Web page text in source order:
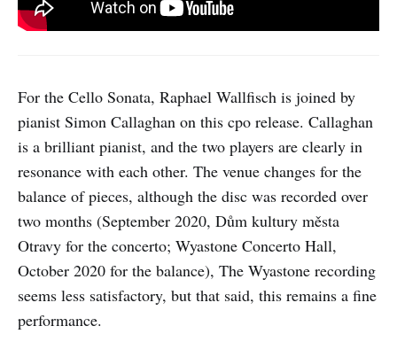
For the Cello Sonata, Raphael Wallfisch is joined by
pianist Simon Callaghan on this cpo release. Callaghan
is a brilliant pianist, and the two players are clearly in
resonance with each other. The venue changes for the
balance of pieces, although the disc was recorded over
two months (September 2020, Dům kultury města
Otravy for the concerto; Wyastone Concerto Hall,
October 2020 for the balance), The Wyastone recording
seems less satisfactory, but that said, this remains a fine
performance.